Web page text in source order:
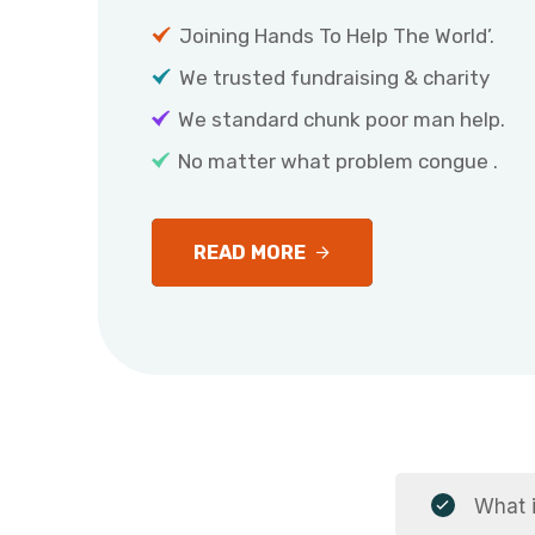
Joining Hands To Help The World’.
We trusted fundraising & charity
We standard chunk poor man help.
No matter what problem congue .
READ MORE
What